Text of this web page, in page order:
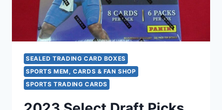
&
BLACK
COLOR
BLAST!
SEALED TRADING CARD BOXES
SPORTS MEM, CARDS & FAN SHOP
SPORTS TRADING CARDS